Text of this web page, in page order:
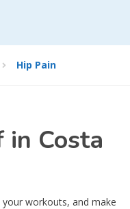
Hip Pain
in Costa
workouts, and make